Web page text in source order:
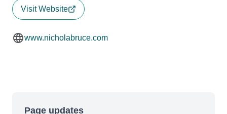
Visit Website
www.nicholabruce.com
Page updates